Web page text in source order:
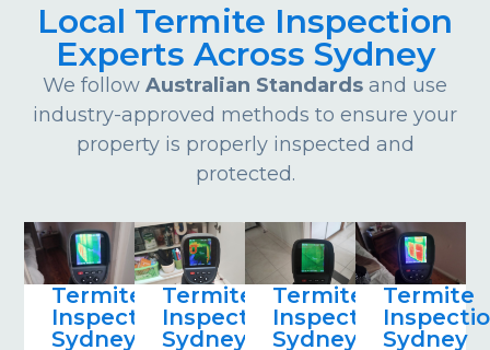
Local Termite Inspection
Experts Across Sydney
We follow Australian Standards and use
industry-approved methods to ensure your
property is properly inspected and
protected.
Termite
Inspections
Sydney
Termite
Inspections
Sydney
Termite
Inspections
Sydney
Termite
Sydney